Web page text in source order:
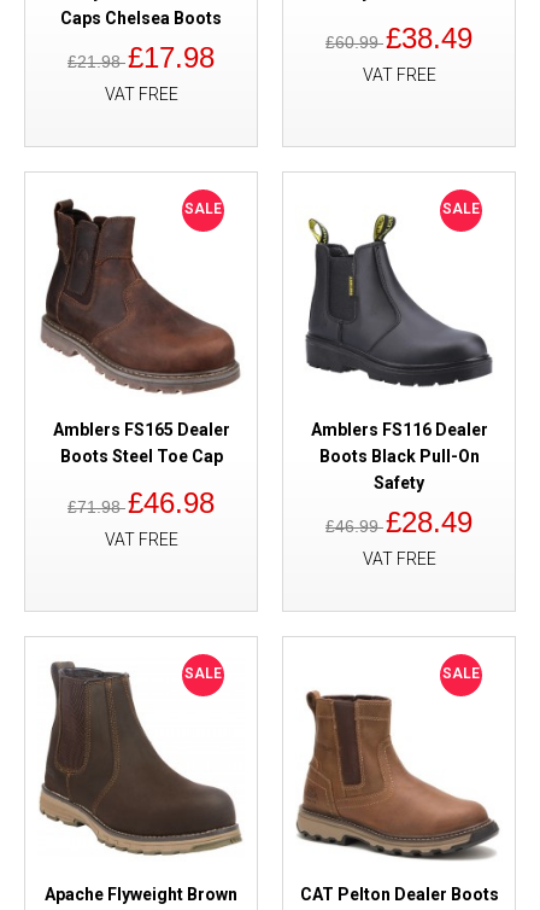
Caps Chelsea Boots
£21.98£17.98
VAT FREE
£60.99£38.49
VAT FREE
SALE
Amblers FS165 Dealer
Boots Steel Toe Cap
£71.98£46.98
VAT FREE
SALE
Amblers FS116 Dealer
Boots Black Pull-On
Safety
£46.99£28.49
VAT FREE
SALE
Apache Flyweight Brown
SALE
CAT Pelton Dealer Boots